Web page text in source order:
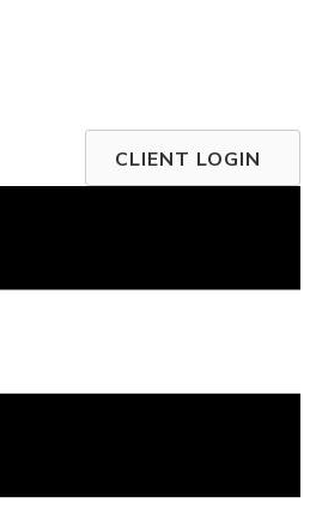
CLIENT LOGIN